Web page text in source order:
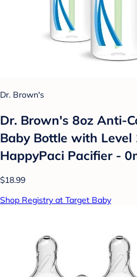
Dr. Brown's
Dr. Brown's 8oz Anti-
Baby Bottle with Level
HappyPaci Pacifier -
$18.99
Shop Registry at Target Baby